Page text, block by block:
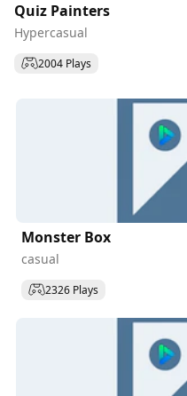
Quiz Painters
Hypercasual
2004 Plays
Monster Box
casual
2326 Plays